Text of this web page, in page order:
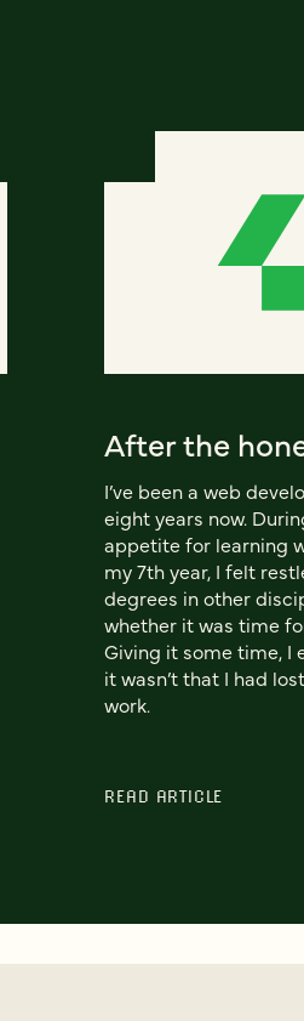
After the
I’ve been a web
eight years now.
appetite for learning
my 7th year, I felt
degrees in other
whether it was time
Giving it some time, I
it wasn’t that I had
work.
READ ARTICLE